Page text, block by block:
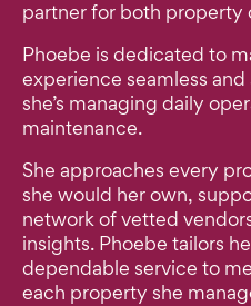
partner for both property
Phoebe is dedicated to
experience seamless
she’s managing daily
maintenance.
She approaches every
she would her own,
network of vetted
insights. Phoebe tailors
dependable service to
each property she